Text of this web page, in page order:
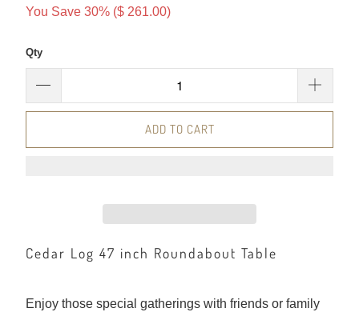
You Save 30% ($ 261.00)
Qty
ADD TO CART
Cedar Log 47 inch Roundabout Table
Enjoy those special gatherings with friends or family